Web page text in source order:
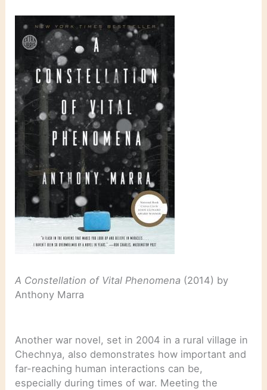
A Constellation of Vital Phenomena (2014) by
Anthony Marra
Another war novel, set in 2004 in a rural village in
Chechnya, also demonstrates how important and
far-reaching human interactions can be,
especially during times of war. Meeting the